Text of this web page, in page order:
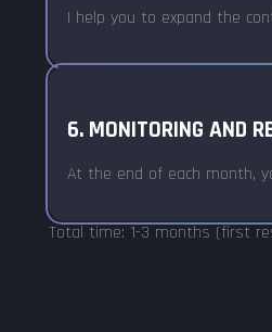
I help you to expand the
6. MONITORING AND
At the end of each month,
Total time: 1-3 months (first